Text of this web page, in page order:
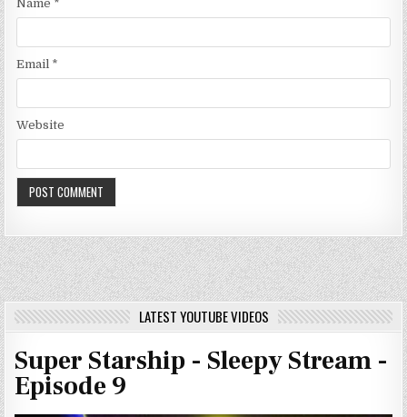
Name *
Email *
Website
LATEST YOUTUBE VIDEOS
Super Starship - Sleepy Stream -
Episode 9